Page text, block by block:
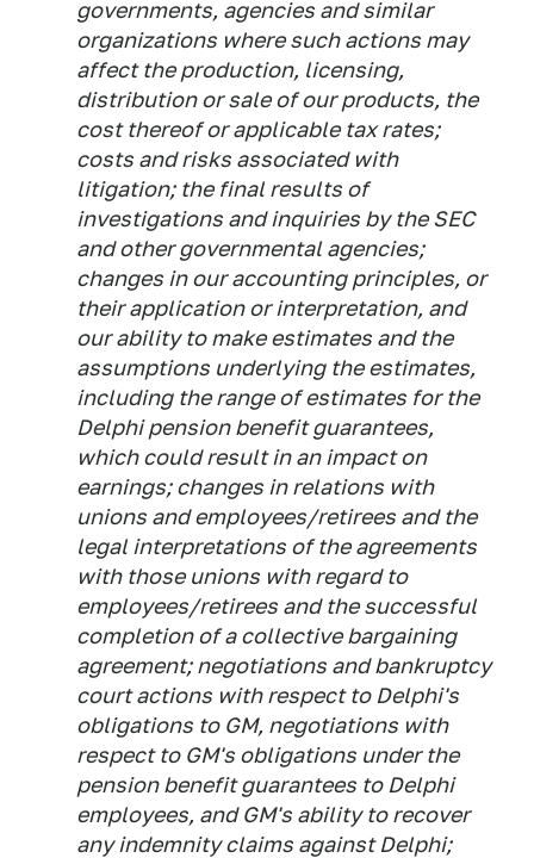
governments, agencies and similar
organizations where such actions may
affect the production, licensing,
distribution or sale of our products, the
cost thereof or applicable tax rates;
costs and risks associated with
litigation; the final results of
investigations and inquiries by the SEC
and other governmental agencies;
changes in our accounting principles, or
their application or interpretation, and
our ability to make estimates and the
assumptions underlying the estimates,
including the range of estimates for the
Delphi pension benefit guarantees,
which could result in an impact on
earnings; changes in relations with
unions and employees/retirees and the
legal interpretations of the agreements
with those unions with regard to
employees/retirees and the successful
completion of a collective bargaining
agreement; negotiations and bankruptcy
court actions with respect to Delphi's
obligations to GM, negotiations with
respect to GM's obligations under the
pension benefit guarantees to Delphi
employees, and GM's ability to recover
any indemnity claims against Delphi;